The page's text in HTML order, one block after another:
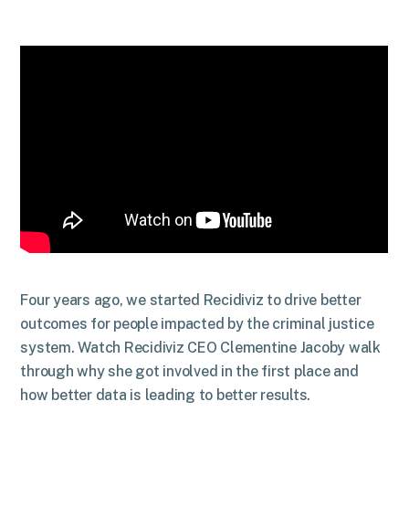
Four years ago, we started Recidiviz to drive better
outcomes for people impacted by the criminal justice
system. Watch Recidiviz CEO Clementine Jacoby walk
through why she got involved in the first place and
how better data is leading to better results.